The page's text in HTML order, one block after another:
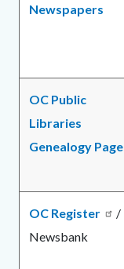
Newspapers
OC Public
Libraries
Genealogy Page
OC Register
/
Newsbank